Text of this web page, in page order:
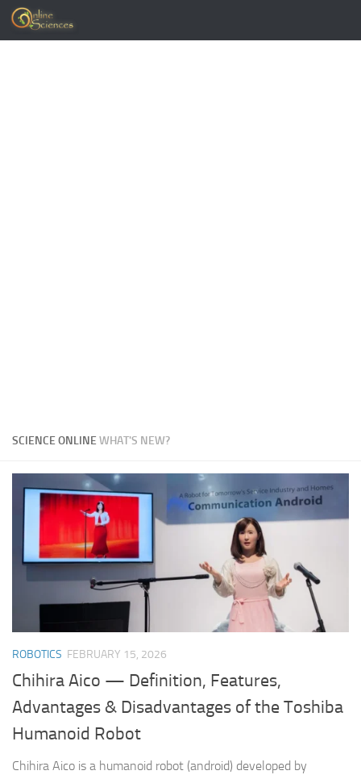
Skip to content
SCIENCE ONLINEWHAT'S NEW?
ROBOTICS FEBRUARY 15, 2026
Chihira Aico — Definition, Features,
Advantages & Disadvantages of the Toshiba
Humanoid Robot
Chihira Aico is a humanoid robot (android) developed by